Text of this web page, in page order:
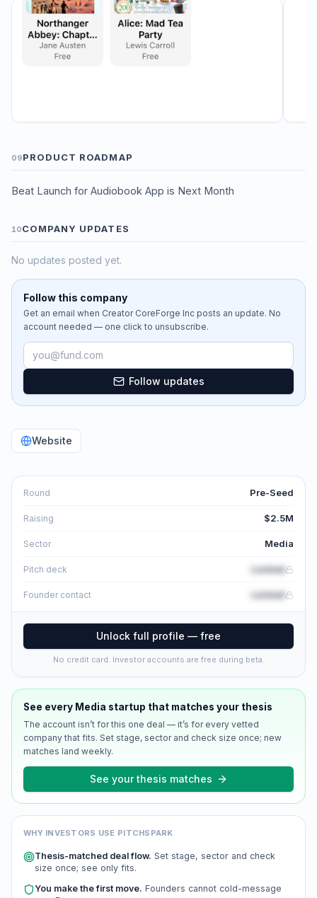
09PRODUCT ROADMAP
Beat Launch for Audiobook App is Next Month
10COMPANY UPDATES
No updates posted yet.
Follow this company
Get an email when Creator CoreForge Inc posts an update. No
account needed — one click to unsubscribe.
Email address
Follow updates
Website
Round Pre-Seed
Raising $2.5M
Sector Media
Pitch deck Locked
Founder contact Locked
Unlock full profile — free
No credit card. Investor accounts are free during beta.
See every Media startup that matches your thesis
The account isn’t for this one deal — it’s for every vetted
company that fits. Set stage, sector and check size once; new
matches land weekly.
See your thesis matches
WHY INVESTORS USE PITCHSPARK
Thesis-matched deal flow. Set stage, sector and check
size once; see only fits.
You make the first move. Founders cannot cold-message